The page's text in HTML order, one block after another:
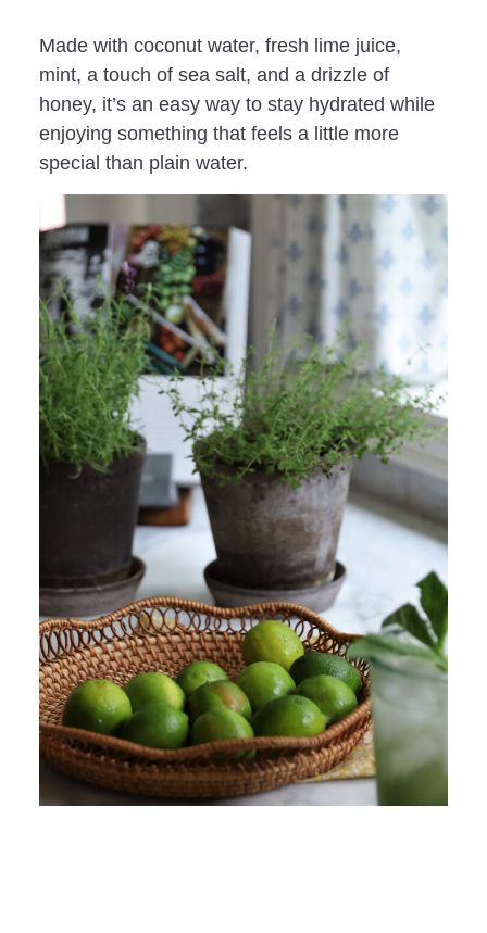
Made with coconut water, fresh lime juice,
mint, a touch of sea salt, and a drizzle of
honey, it’s an easy way to stay hydrated while
enjoying something that feels a little more
special than plain water.